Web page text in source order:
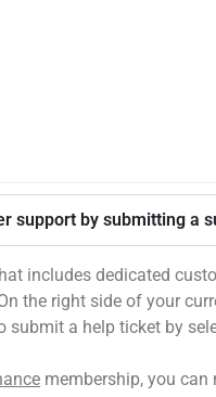
support by submitting a
includes dedicated
the right side of your
submit a help ticket by
membership, you can